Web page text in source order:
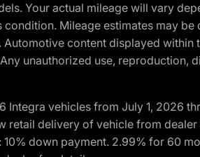
Your actual mileage will vary
Mileage estimates may
content displayed
unauthorized use,
vehicles from July 1, 2026
delivery of vehicle from
down payment. 2.99% for 60